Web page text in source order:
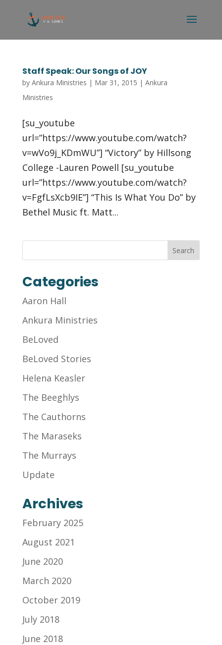
Staff Speak: Our Songs of JOY
by Ankura Ministries | Mar 31, 2015 | Ankura
Ministries
[su_youtube
url=”https://www.youtube.com/watch?
v=wVo9j_KDmWU”] “Victory” by Hillsong
College -Lauren Powell [su_youtube
url=”https://www.youtube.com/watch?
v=FgfLsXcb9IE”] “This Is What You Do” by
Bethel Music ft. Matt...
Categories
Aaron Hall
Ankura Ministries
BeLoved
BeLoved Stories
Helena Keasler
The Beeghlys
The Cauthorns
The Maraseks
The Murrays
Update
Archives
February 2025
August 2021
June 2020
March 2020
October 2019
July 2018
June 2018